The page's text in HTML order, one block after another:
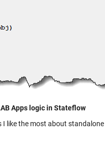
Apps logic in Stateflow
I like the most about